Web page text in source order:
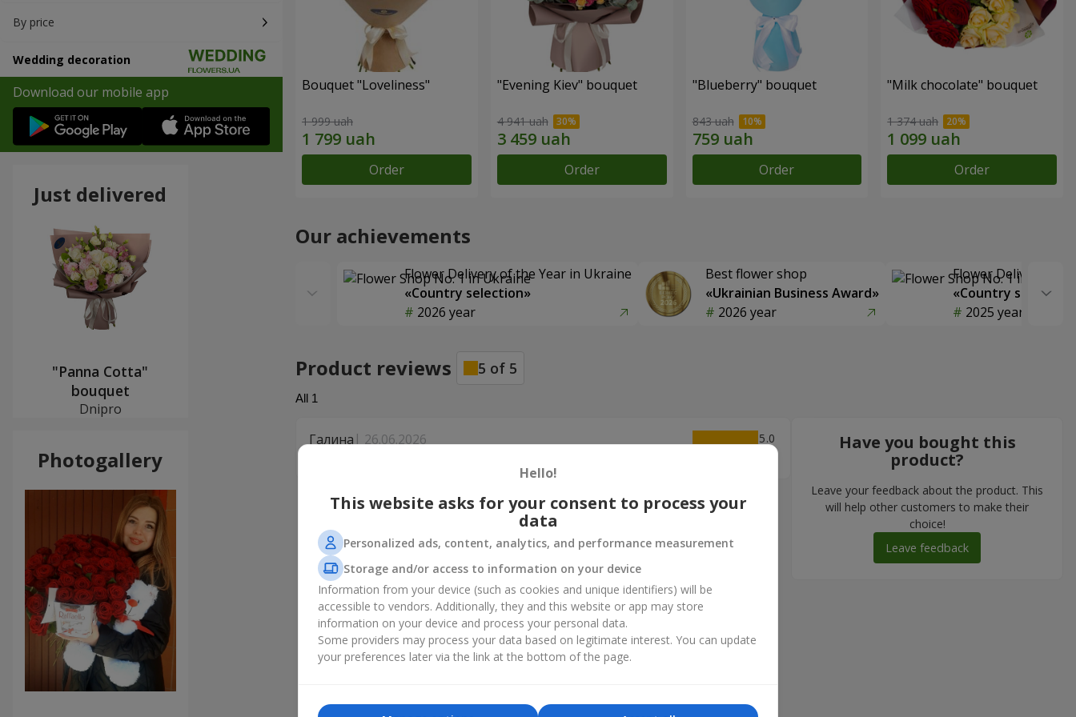
By price
Wedding decoration
Download our mobile app Bouquet "Loveliness"
1 999 uah
Order
"Evening Kiev" bouquet
4 941 uah
Order
"Blueberry" bouquet
843 uah
Order
"Milk chocolate" bouquet
1 374 uah
Order
Our achievements
Flower Delivery of the Year in Ukraine
«Country selection»
2026 year
Best flower shop
«Ukrainian Business Award»
2026 year
Flower Delivery of
«Country
2025 year
Product reviews 5 of 5
All 1
Галина 26.06.2026
5
Have you bought this
product?
Leave your feedback about the product. This
will help other customers to make their
choice!
Leave feedback
Just delivered
"Panna Cotta"
bouquet
Dnipro
Photogallery Hello!
This website asks for your consent to process your
data
Personalized ads, content, analytics, and performance measurement
Storage and/or access to information on your device
Information from your device (such as cookies and unique identifiers) will be
accessible to vendors. Additionally, they and this website or app may store
information on your device and process your personal data.
Some providers may process your data based on legitimate interest. You can update
your preferences later via the link at the bottom of the page.